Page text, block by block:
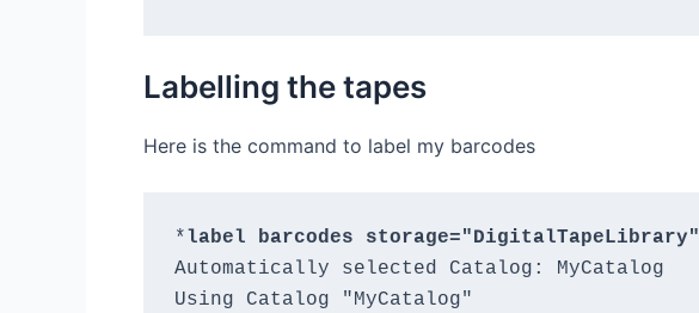
Labelling the tapes
Here is the command to label my barcodes
*label barcodes storage="DigitalTapeLibrary"
Automatically selected Catalog: MyCatalog
Using Catalog "MyCatalog"